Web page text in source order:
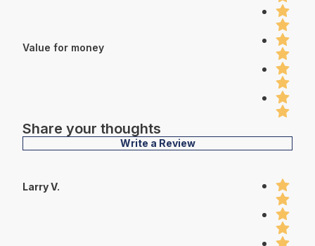
Value for money
Share your thoughts
Write a Review
Larry V.